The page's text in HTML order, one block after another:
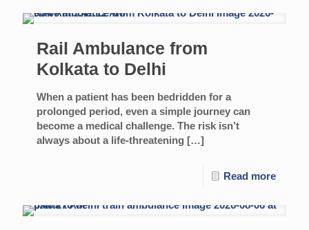
Rail Ambulance from
Kolkata to Delhi
When a patient has been bedridden for a
prolonged period, even a simple journey can
become a medical challenge. The risk isn’t
always about a life-threatening […]
Read more